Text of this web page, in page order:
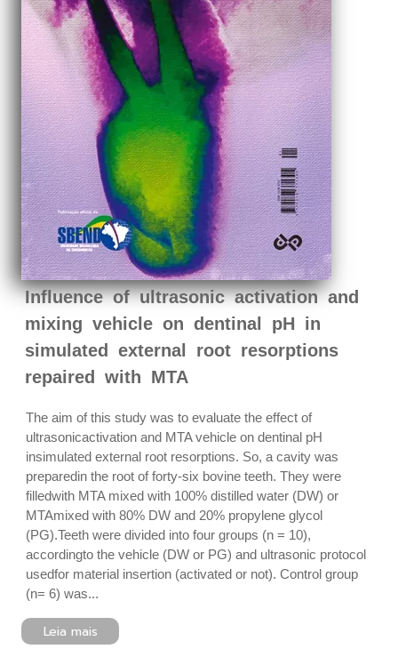
Influence of ultrasonic activation and
mixing vehicle on dentinal pH in
simulated external root resorptions
repaired with MTA
The aim of this study was to evaluate the effect of
ultrasonicactivation and MTA vehicle on dentinal pH
insimulated external root resorptions. So, a cavity was
preparedin the root of forty-six bovine teeth. They were
filledwith MTA mixed with 100% distilled water (DW) or
MTAmixed with 80% DW and 20% propylene glycol
(PG).Teeth were divided into four groups (n = 10),
accordingto the vehicle (DW or PG) and ultrasonic protocol
usedfor material insertion (activated or not). Control group
(n= 6) was...
Leia mais